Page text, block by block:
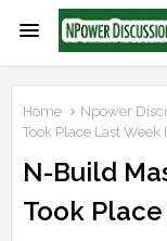
Home Npower
Took Place Last Week
N-Build
Took